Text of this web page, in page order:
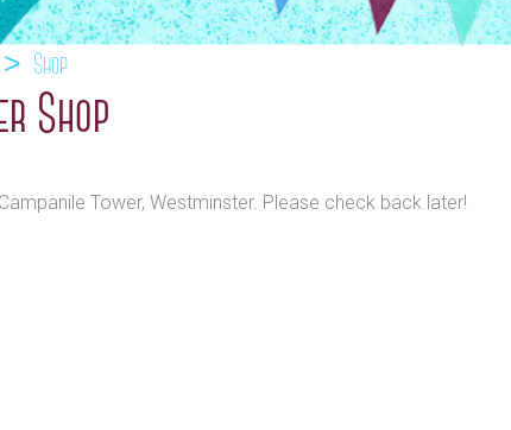
Shop
Shop
Tower, Westminster. Please check back later!